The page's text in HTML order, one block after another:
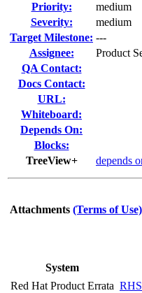
Priority:
medium
Severity:
medium
Target Milestone: ---
Assignee:
Product
QA Contact:
Docs Contact:
URL:
Whiteboard:
Depends On:
Blocks:
TreeView+
depends
Attachments (Terms of Use)
System
Red Hat Product Errata